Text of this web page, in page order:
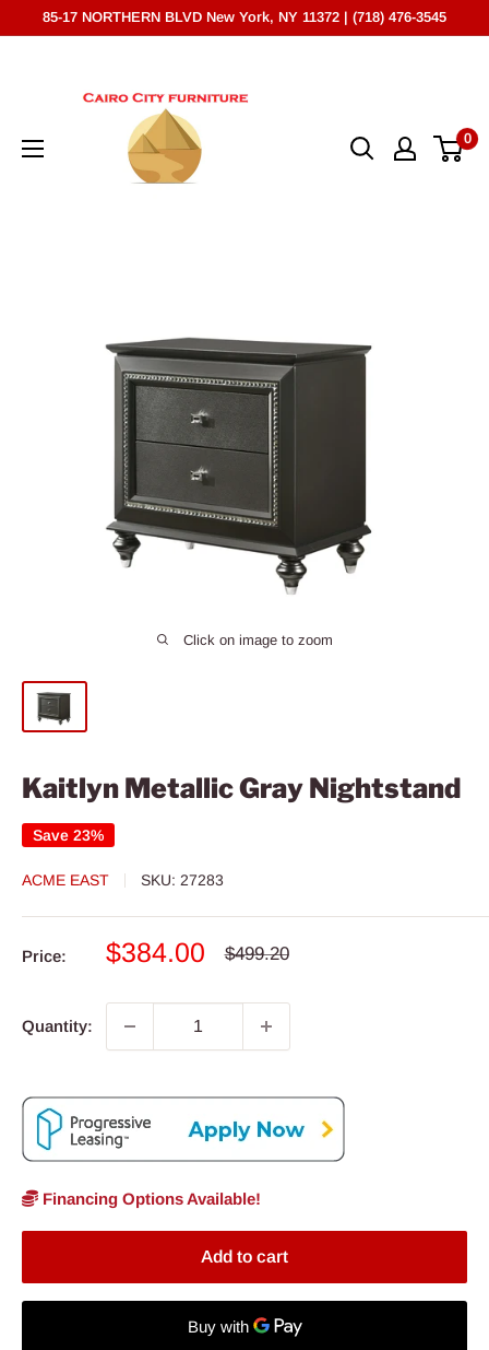
85-17 NORTHERN BLVD New York, NY 11372 | (718) 476-3545
City
0
Click on image to zoom
Kaitlyn Metallic Gray Nightstand
Save 23%
ACME EAST SKU: 27283
Price:
Sale
$384.00
Regular
$499.20
Quantity:
Financing Options Available!
Add to cart